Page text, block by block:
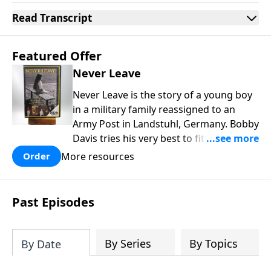
Read Transcript
Featured Offer
Never Leave
Never Leave is the story of a young boy
in a military family reassigned to an
Army Post in Landstuhl, Germany. Bobby
Davis tries his very best to fit in at the
brand new school. In the process he is
Bobby learns some powerful lessons
about real love and true acceptance and
he learns these lessons from the most
Order More resources
Past Episodes
By Date By Series By Topics